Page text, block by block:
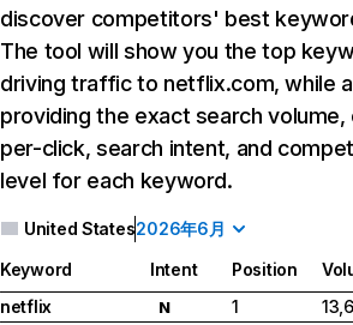
discover competitors' best
The tool will show you the top
driving traffic to netflix.com, while
providing the exact search
per-click, search intent, and
level for each keyword.
United States2026年6月
Keyword Intent Position
netflix
N 1